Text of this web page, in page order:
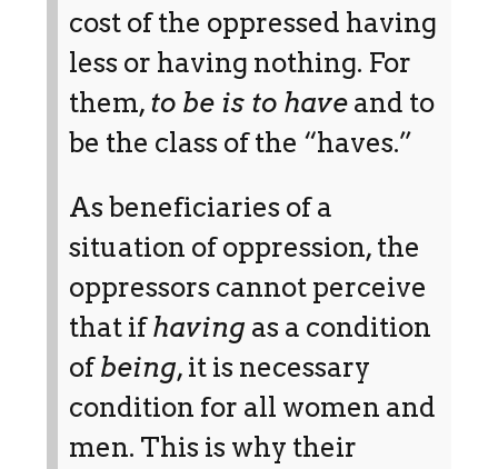
cost of the oppressed having
less or having nothing. For
them, to be is to have and to
be the class of the “haves.”
As beneficiaries of a
situation of oppression, the
oppressors cannot perceive
that ifhaving as a condition
ofbeing, it is necessary
condition for all women and
men. This is why their